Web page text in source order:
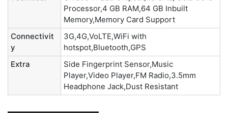
Processor,4 GB RAM,64 GB Inbuilt
Memory,Memory Card Support
Connectivit
y
3G,4G,VoLTE,WiFi with
hotspot,Bluetooth,GPS
Extra
Side Fingerprint Sensor,Music
Player,Video Player,FM Radio,3.5mm
Headphone Jack,Dust Resistant